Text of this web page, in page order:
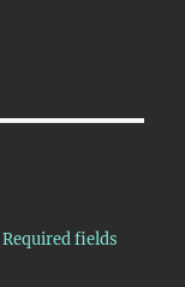
Required fields